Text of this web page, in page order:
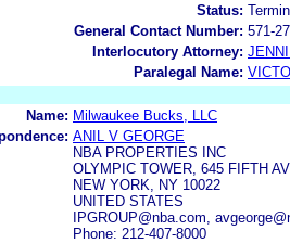
Status:
General Contact Number: 571-
Interlocutory Attorney:
Paralegal Name:
Name: Milwaukee Bucks, LLC
ANIL V GEORGE
NBA PROPERTIES INC
OLYMPIC TOWER, 645 FIFTH
NEW YORK, NY 10022
UNITED STATES
IPGROUP@nba.com,
Phone: 212-407-8000